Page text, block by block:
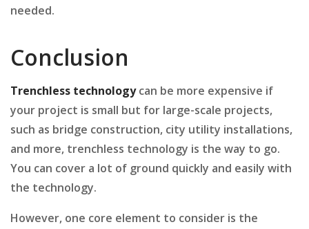
needed.
Conclusion
Trenchless technologycan be more expensive if
your project is small but for large-scale projects,
such as bridge construction, city utility installations,
and more, trenchless technology is the way to go.
You can cover a lot of ground quickly and easily with
the technology.
However, one core element to consider is the